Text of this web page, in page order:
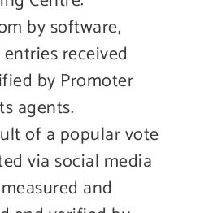
by software,
received
by Promoter
agents.
of a popular vote
via social media
and